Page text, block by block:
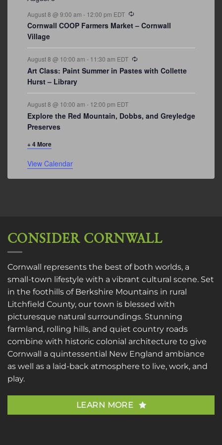
August 8 @ 9:00 am - 12:00 pm EDT Recurring
Cornwall COOP Farmers Market – Cornwall
Village
August 8 @ 10:00 am - 11:30 am EDT
Art Class: Paint Summer in Pastes with Collette
Hurst – Library
August 8 @ 10:00 am - 12:00 pm EDT
Explore the Red Mountain, Dobbs, and Greyledge
Preserves
+ 4 More
View Calendar
CONSIDER CORNWALL
Cornwall represents the best of both worlds, a
small-town lifestyle with a vibrant cultural scene. Set
in the foothills of Berkshire Mountains in rural
Litchfield County, our town is blessed with
picturesque natural surroundings. Stunning
farmland, rolling hills, and quiet country roads
combine with historic colonial architecture to give
Cornwall a quintessential New England ambiance
as well as a laid-back atmosphere to live, work, and
play.
LEARN MORE